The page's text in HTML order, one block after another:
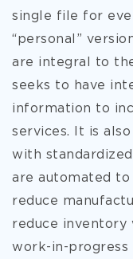
single file for
“personal”
are integral to
seeks to have
information to
services. It is
with
are automated
reduce
reduce inventory
work-in-progress